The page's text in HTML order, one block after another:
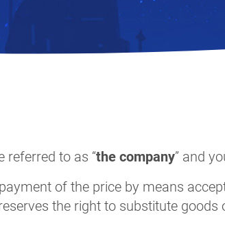
referred to as “the company” and
of the price by means
the right to substitute